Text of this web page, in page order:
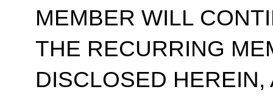
MEMBER WILL
THE RECURRING
DISCLOSED